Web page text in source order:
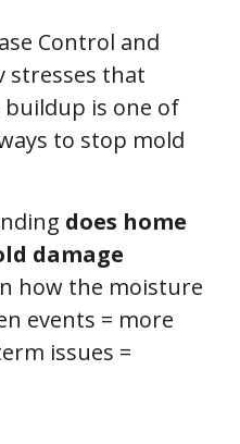
Control and
stresses that
is one of
to stop mold
does home
damage
how the moisture
events = more
issues =